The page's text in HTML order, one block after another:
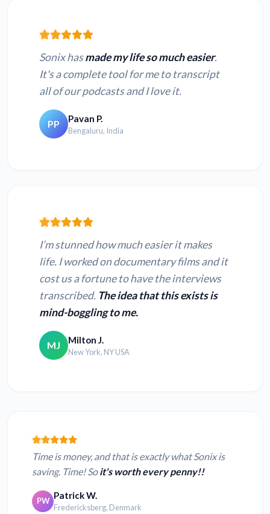
Sonix hasmade my life so much easier.
It's a complete tool for me to transcript
all of our podcasts and I love it.
PP Pavan P.
Bengaluru, India
I’m stunned how much easier it makes
life. I worked on documentary films and it
cost us a fortune to have the interviews
transcribed. The idea that this exists is
mind-boggling to me.
MJ Milton J.
New York, NY USA
Time is money, and that is exactly what Sonix is
saving. Time! Soit's worth every penny!!
PW Patrick W.
Fredericksberg, Denmark